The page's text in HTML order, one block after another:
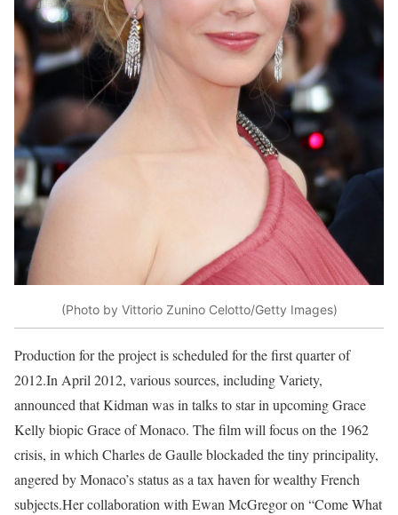
(Photo by Vittorio Zunino Celotto/Getty Images)
Production for the project is scheduled for the first quarter of
2012.In April 2012, various sources, including Variety,
announced that Kidman was in talks to star in upcoming Grace
Kelly biopic Grace of Monaco. The film will focus on the 1962
crisis, in which Charles de Gaulle blockaded the tiny principality,
angered by Monaco’s status as a tax haven for wealthy French
subjects.Her collaboration with Ewan McGregor on “Come What